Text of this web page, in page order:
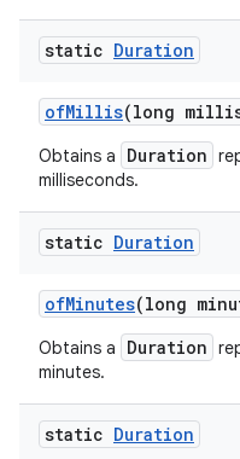
static Duration
ofMillis(long
Obtains a Duration
milliseconds.
static Duration
ofMinutes(long
Obtains a Duration
minutes.
static Duration